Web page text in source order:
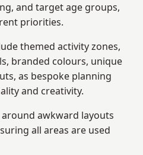
and target age groups,
priorities.
themed activity zones,
branded colours, unique
as bespoke planning
and creativity.
awkward layouts
all areas are used